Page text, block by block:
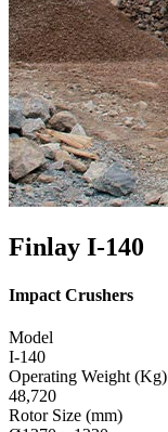
Finlay I-140
Impact Crushers
Model
I-140
Operating Weight (Kg)
48,720
Rotor Size (mm)